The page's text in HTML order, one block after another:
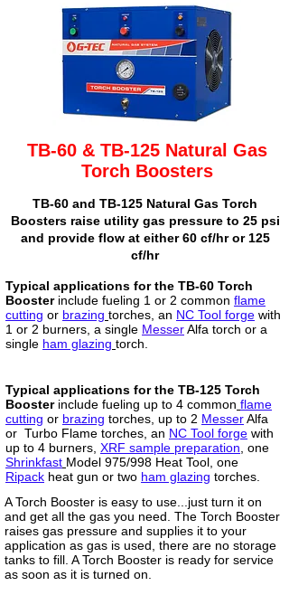
TB-60 & TB-125 Natural Gas
Torch Boosters
TB-60 and TB-125 Natural Gas Torch
Boosters raise utility gas pressure to 25 psi
and provide flow at either 60 cf/hr or 125
cf/hr
Typical applications for the TB-60 Torch
Boosterinclude fueling 1 or 2 common flame
cutting or brazing torches, an NC Tool forge with
1 or 2 burners, a single MesserAlfa torch or a
single ham glazing torch.
Typical applications for the TB-125 Torch
Boosterinclude fueling up to 4 common flame
cutting or brazing torches, up to 2 MesserAlfa
or Turbo Flame torches, an NC Tool forge with
up to 4 burners, XRF sample preparation , one
Shrinkfast Model 975/998 Heat Tool, one
Ripack heat gun or two ham glazing torches.
A Torch Booster is easy to use...just turn it on
and get all the gas you need. The Torch Booster
raises gas pressure and supplies it to your
application as gas is used, there are no storage
tanks to fill. A Torch Booster is ready for service
as soon as it is turned on.